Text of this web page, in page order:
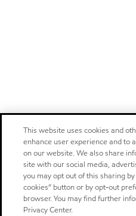
This website uses cookies and
enhance user experience and to
on our website. We also share
site with our social media,
you may opt out of this sharing
cookies” button or by opt-out
browser. You may find further
Privacy Center.